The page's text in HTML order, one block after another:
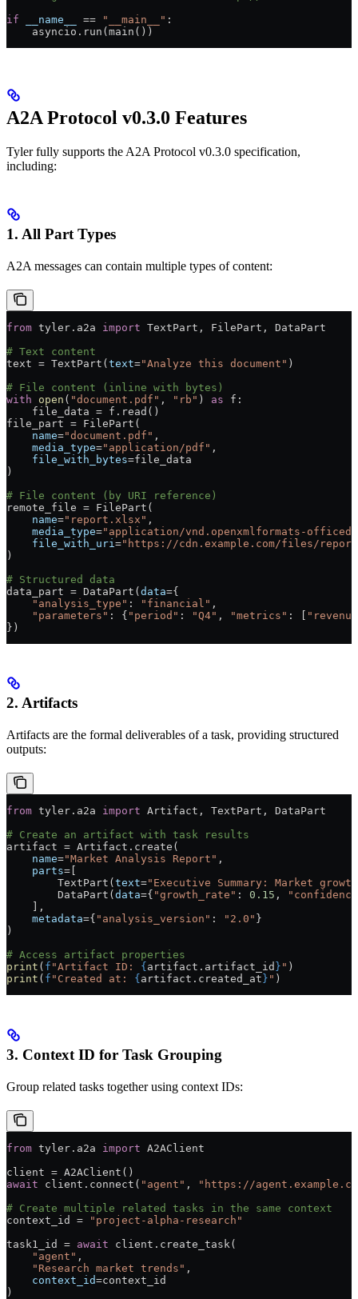
if __name__ == "__main__" :
    asyncio.run(main())
A2A Protocol v0.3.0 Features
Tyler fully supports the A2A Protocol v0.3.0 specification,
including:
1. All Part Types
A2A messages can contain multiple types of content:
from tyler.a2a import TextPart, FilePart, DataPart
# Text content
text = TextPart(text="Analyze this document" )
# File content (inline with bytes)
with open ( "document.pdf" , "rb" ) as f:
    file_data
= f.read()
file_part = FilePart(
    name
="document.pdf" ,
    media_type
="application/pdf" ,
    file_with_bytes
=file_data
)
# File content (by URI reference)
remote_file = FilePart(
    name
="report.xlsx" ,
    media_type
="application/vnd.openxmlformats-
    file_with_uri
="https://cdn.example.com/files/
)
# Structured data
data_part = DataPart(data={
    "analysis_type"
: "financial" ,
    "parameters"
: { "period" : "Q4" , "metrics" : [
})
2. Artifacts
Artifacts are the formal deliverables of a task, providing structured
outputs:
from tyler.a2a import Artifact, TextPart, DataPart
# Create an artifact with task results
artifact = Artifact.create(
    name
="Market Analysis Report" ,
    parts
=
        TextPart(
text="Executive Summary: Market
        DataPart(
data={ "growth_rate" : 0.15 ,
    ],
    metadata
={ "analysis_version" : "2.0" }
)
# Access artifact properties
print ( f "Artifact ID: { artifact.artifact_id } " )
print ( f "Created at: { artifact.created_at } " )
3. Context ID for Task Grouping
Group related tasks together using context IDs:
from tyler.a2a import A2AClient
client = A2AClient()
await client.connect( "agent" ,
"https://
# Create multiple related tasks in the same context
context_id = "project-alpha-research"
task1_id = await client.create_task(
    "agent"
,
    "Research market trends"
,
    context_id
=context_id
)